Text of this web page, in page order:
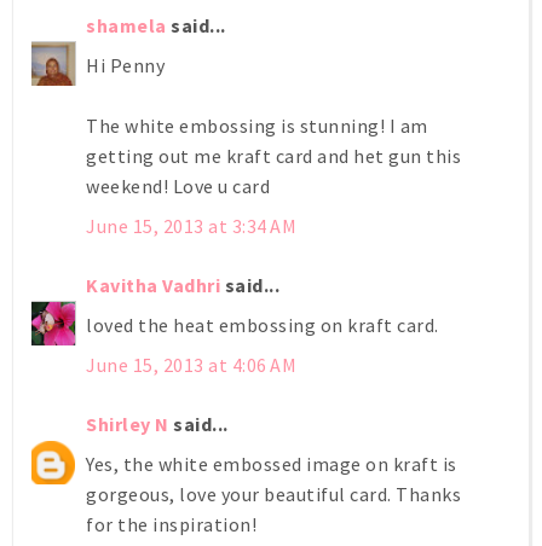
shamela said...
Hi Penny
The white embossing is stunning! I am
getting out me kraft card and het gun this
weekend! Love u card
June 15, 2013 at 3:34 AM
Kavitha Vadhri said...
loved the heat embossing on kraft card.
June 15, 2013 at 4:06 AM
Shirley N said...
Yes, the white embossed image on kraft is
gorgeous, love your beautiful card. Thanks
for the inspiration!